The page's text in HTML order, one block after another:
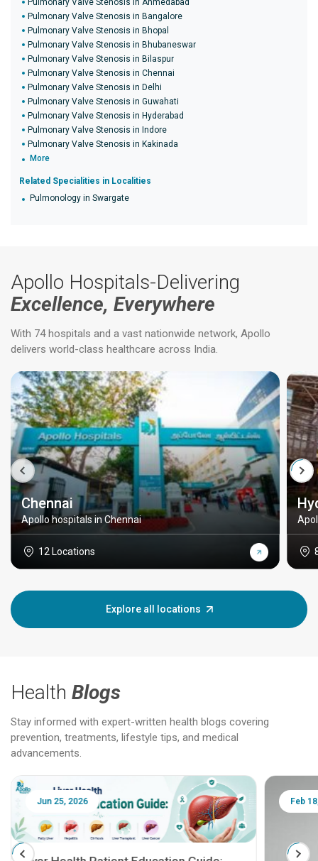
Pulmonary Valve Stenosis in Ahmedabad
Pulmonary Valve Stenosis in Bangalore
Pulmonary Valve Stenosis in Bhopal
Pulmonary Valve Stenosis in Bhubaneswar
Pulmonary Valve Stenosis in Bilaspur
Pulmonary Valve Stenosis in Chennai
Pulmonary Valve Stenosis in Delhi
Pulmonary Valve Stenosis in Guwahati
Pulmonary Valve Stenosis in Hyderabad
Pulmonary Valve Stenosis in Indore
Pulmonary Valve Stenosis in Kakinada
More
Related Specialities in Localities
Pulmonology in Swargate
Apollo Hospitals-Delivering
Excellence, Everywhere
With 74 hospitals and a vast nationwide network, Apollo
delivers world-class healthcare across India.
Chennai
Apollo hospitals in Chennai
12 Locations
Explore all locations
Health Blogs
Stay informed with expert-written health blogs covering
prevention, treatments, lifestyle tips, and medical
advancements.
Jun 25, 2026 Feb